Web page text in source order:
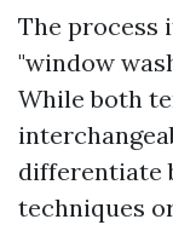
The process
"window
While both
differentiate
techniques